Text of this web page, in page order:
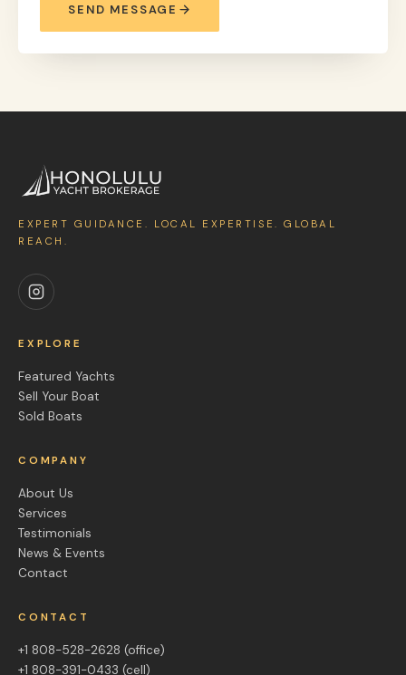
SEND MESSAGE
EXPERT GUIDANCE. LOCAL EXPERTISE. GLOBAL
REACH.
EXPLORE
Featured Yachts
Sell Your Boat
Sold Boats
COMPANY
About Us
Services
Testimonials
News & Events
Contact
CONTACT
+1 808-528-2628 (office)
+1 808-391-0433 (cell)